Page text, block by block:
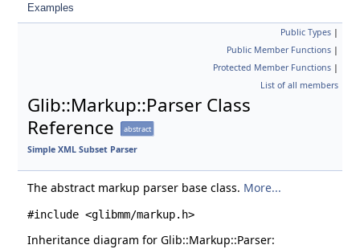
Examples
Public Types |
Public Member Functions |
Protected Member Functions |
List of all members
Glib::Markup::Parser Class
Reference
abstract
Simple XML Subset Parser
The abstract markup parser base class. More...
#include <glibmm/markup.h>
Inheritance diagram for Glib::Markup::Parser: